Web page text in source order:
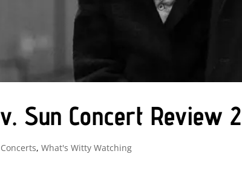
Sun Concert Review
Concerts,What's Witty Watching